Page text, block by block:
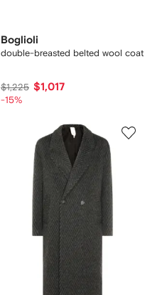
Boglioli
double-breasted belted wool coat
$1,225 $1,017
-15%